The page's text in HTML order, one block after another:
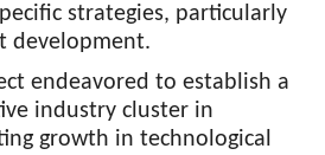
strategies, particularly
development.
endeavored to establish a
industry cluster in
growth in technological